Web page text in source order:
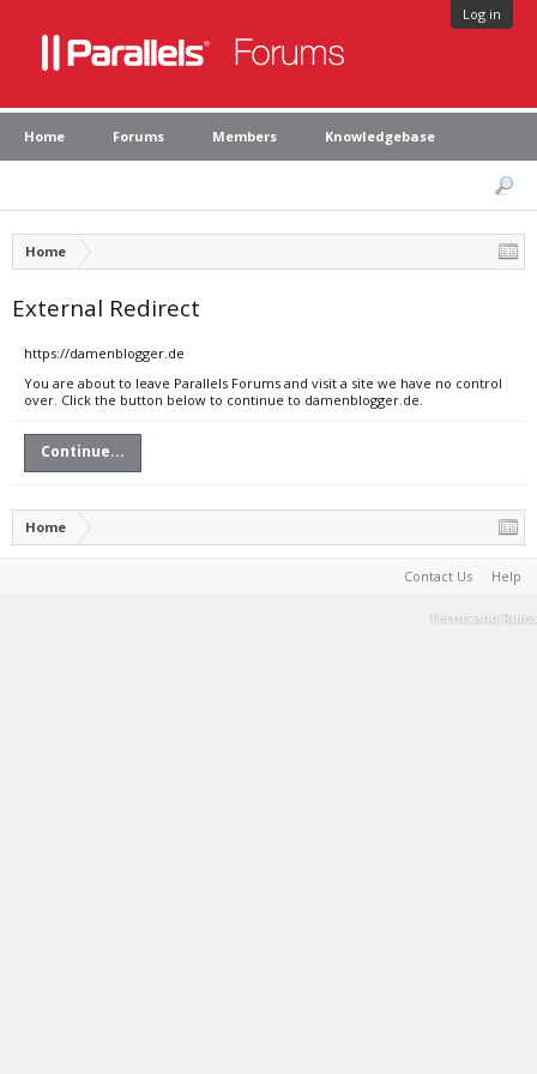
Log in
Home Forums Members Knowledgebase
Home
External Redirect
https://damenblogger.de
You are about to leave Parallels Forums and visit a site we have no control
over. Click the button below to continue to damenblogger.de.
Continue...
Home
Contact Us Help
Terms and Rules